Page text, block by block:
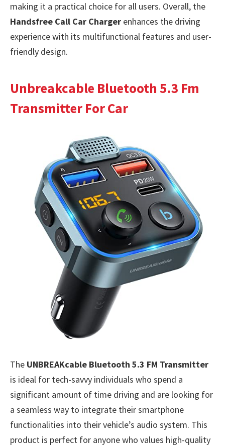
making it a practical choice for all users. Overall, the
Handsfree Call Car Charger enhances the driving
experience with its multifunctional features and user-
friendly design.
Unbreakcable Bluetooth 5.3 Fm
Transmitter For Car
The UNBREAKcable Bluetooth 5.3 FM Transmitter
is ideal for tech-savvy individuals who spend a
significant amount of time driving and are looking for
a seamless way to integrate their smartphone
functionalities into their vehicle’s audio system. This
product is perfect for anyone who values high-quality